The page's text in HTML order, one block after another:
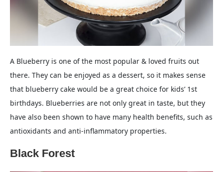
A Blueberry is one of the most popular & loved fruits out
there. They can be enjoyed as a dessert, so it makes sense
that blueberry cake would be a great choice for kids’ 1st
birthdays. Blueberries are not only great in taste, but they
have also been shown to have many health benefits, such as
antioxidants and anti-inflammatory properties.
Black Forest